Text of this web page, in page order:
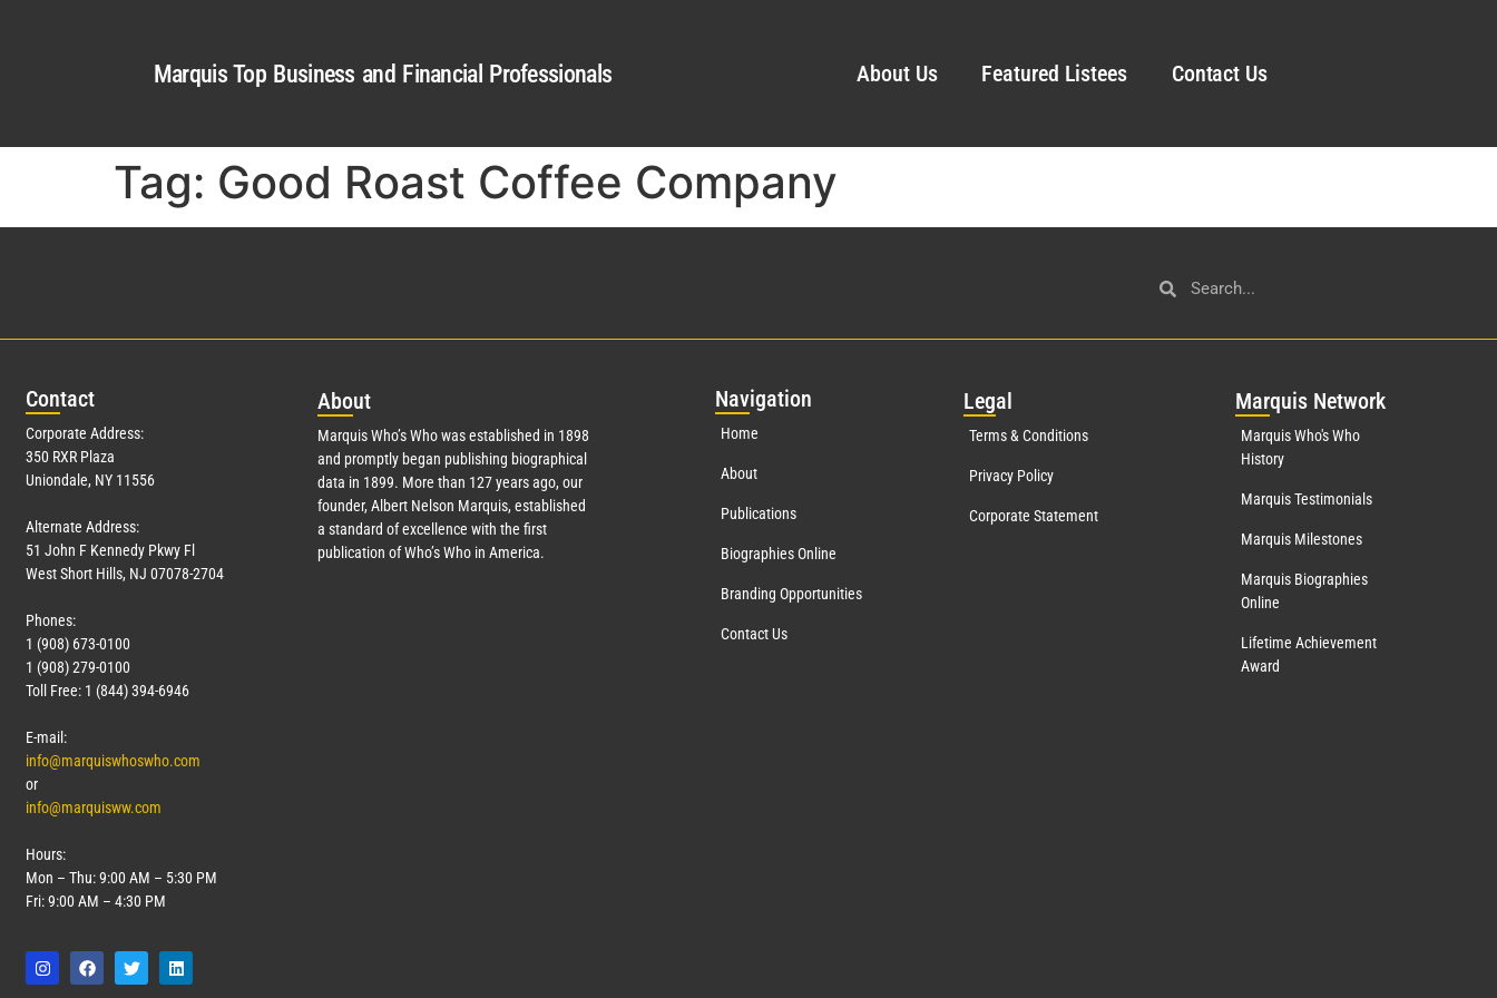
Marquis Top Business and Financial Professionals About Us Featured Listees Contact Us
Tag: Good Roast Coffee Company
Contact
Corporate Address:
350 RXR Plaza
Uniondale, NY 11556
Alternate Address:
51 John F Kennedy Pkwy Fl
West Short Hills, NJ 07078-2704
Phones:
1 (908) 673-0100
1 (908) 279-0100
Toll Free: 1 (844) 394-6946
E-mail:
info@marquiswhoswho.com
or
info@marquisww.com
Hours:
Mon – Thu: 9:00 AM – 5:30 PM
Fri: 9:00 AM – 4:30 PM
About
Marquis Who’s Who was established in 1898
and promptly began publishing biographical
data in 1899. More than 127years ago, our
founder, Albert Nelson Marquis, established
a standard of excellence with the first
publication of Who’s Who in America.
Navigation
Home
About
Publications
Biographies Online
Branding Opportunities
Contact Us
Legal
Terms & Conditions
Privacy Policy
Corporate Statement
Marquis Network
Marquis Who's Who
History
Marquis Testimonials
Marquis Milestones
Marquis Biographies
Online
Lifetime Achievement
Award